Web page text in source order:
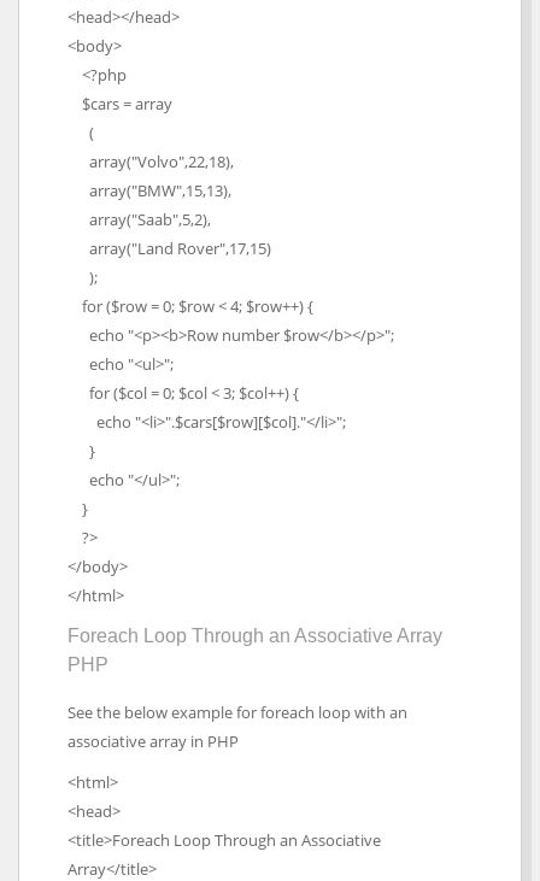
<head></head>
<body>
<?php
$cars = array
(
array("Volvo",22,18),
array("BMW",15,13),
array("Saab",5,2),
array("Land Rover",17,15)
);
for ($row = 0; $row < 4; $row++) {
echo "<p><b>Row number $row</b></p>";
echo "<ul>";
for ($col = 0; $col < 3; $col++) {
echo "<li>".$cars[$row][$col]."</li>";
}
echo "</ul>";
}
?>
</body>
</html>
Foreach Loop Through an Associative Array
PHP
See the below example for foreach loop with an
associative array in PHP
<html>
<head>
<title>Foreach Loop Through an Associative
Array</title>